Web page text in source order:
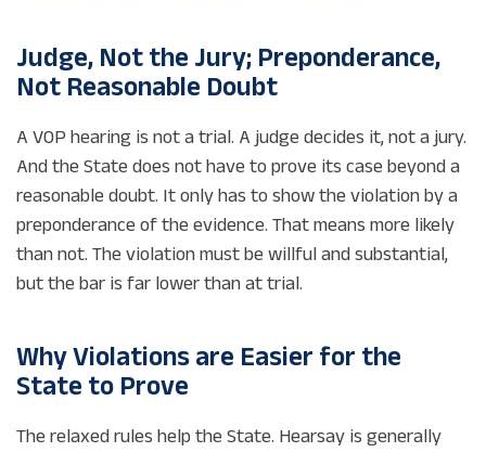
Judge, Not the Jury; Preponderance,
Not Reasonable Doubt
A VOP hearing is not a trial. A judge decides it, not a jury.
And the State does not have to prove its case beyond a
reasonable doubt. It only has to show the violation by a
preponderance of the evidence. That means more likely
than not. The violation must be willful and substantial,
but the bar is far lower than at trial.
Why Violations are Easier for the
State to Prove
The relaxed rules help the State. Hearsay is generally